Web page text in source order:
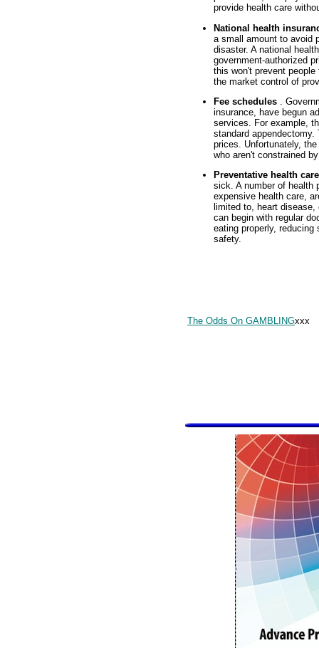
provide health care
National health
a small amount to avoid
disaster. A national
government-authorized
this won't prevent
the market control of
Fee schedules
.
insurance, have begun
services. For example,
standard
prices. Unfortunately,
who aren't constrained
Preventative health
sick. A number of health
expensive health care,
limited to, heart
can begin with regular
eating properly,
safety.
The Odds On GAMBLINGxxx